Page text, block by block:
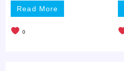
Read More
0